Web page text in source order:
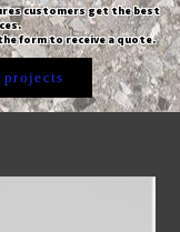
customers get the best
form to receive a quote.
projects